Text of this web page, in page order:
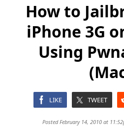
How to
iPhone 3G
Using
LIKE TWEET
Posted February 14, 2010 at